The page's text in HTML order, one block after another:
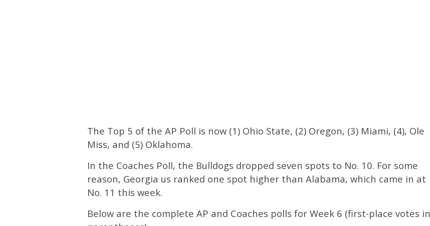
The Top 5 of the AP Poll is now (1) Ohio State, (2) Oregon, (3) Miami, (4), Ole
Miss, and (5) Oklahoma.
In the Coaches Poll, the Bulldogs dropped seven spots to No. 10. For some
reason, Georgia us ranked one spot higher than Alabama, which came in at
No. 11 this week.
Below are the complete AP and Coaches polls for Week 6 (first-place votes in